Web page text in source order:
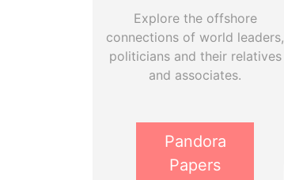
Explore the offshore
connections of world leaders,
politicians and their relatives
and associates.
Pandora
Papers